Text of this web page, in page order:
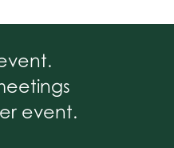
event.